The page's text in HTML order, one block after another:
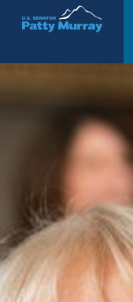
Senator Patty